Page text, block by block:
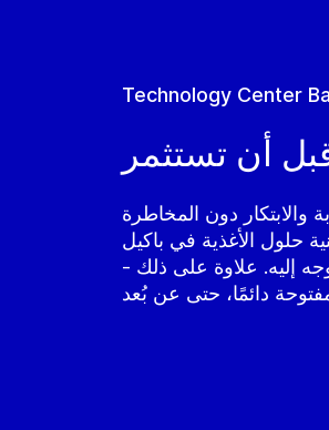
Technology Center
دون المخاطرة
حلول الأغذية في باكيل
إليه. علاوة على ذلك -